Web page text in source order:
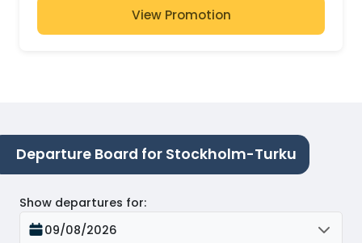
View Promotion
Departure Board for Stockholm-Turku
Show departures for:
09/08/2026